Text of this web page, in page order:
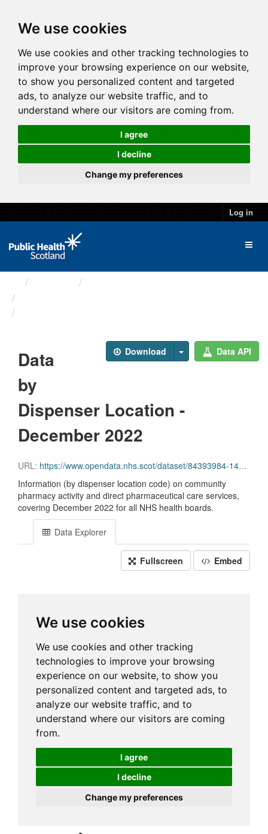
We use cookies
We use cookies and other tracking technologies to
improve your browsing experience on our website,
to show you personalized content and targeted
ads, to analyze our website traffic, and to
understand where our visitors are coming from.
I agree
I decline
Change my preferences
Log in
Download Data API
Data
by
Dispenser Location -
December 2022
URL: https://www.opendata.nhs.scot/dataset/84393984-14e9-4b0d-a797-b288db64d088/resource/1779572c-1e42-4b45-b656-25cafcaf6a2a/download/disp_pitc202212_updated.csv
Information (by dispenser location code) on community
pharmacy activity and direct pharmaceutical care services,
covering December 2022 for all NHS health boards.
Data Explorer
Fullscreen Embed